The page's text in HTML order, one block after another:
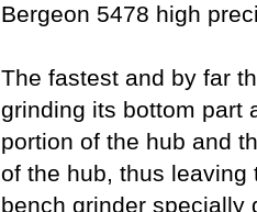
Bergeon 5478 high
The fastest and by far
grinding its bottom part
portion of the hub and
of the hub, thus leaving
bench grinder specially